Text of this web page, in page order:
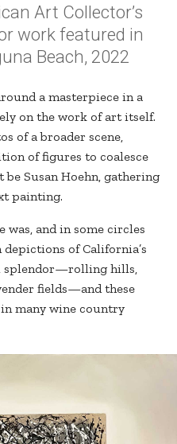
Art Collector’s
work featured in
Beach, 2022
a masterpiece in a
on the work of art itself.
of a broader scene,
of figures to coalesce
Susan Hoehn, gathering
painting.
was, and in some circles
of California’s
splendor—rolling hills,
fields—and these
many wine country